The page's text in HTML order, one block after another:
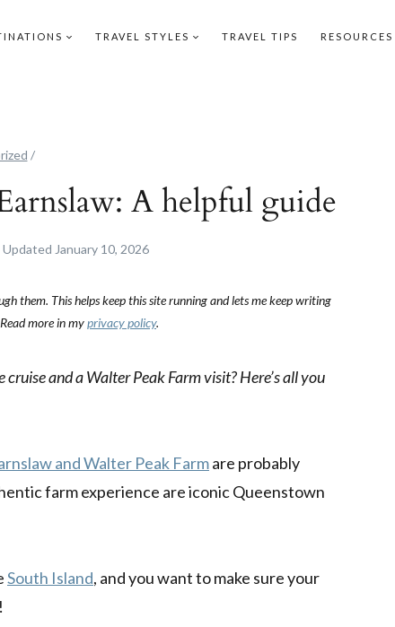
TRAVEL STYLES TRAVEL TIPS RESOURCES
/
A helpful guide
Updated January 10, 2026
them. This helps keep this site running and lets me keep writing
more in myprivacy policy.
and a Walter Peak Farm visit? Here’s all you
and Walter Peak Farmare probably
farm experience are iconic Queenstown
South Island, and you want to make sure your